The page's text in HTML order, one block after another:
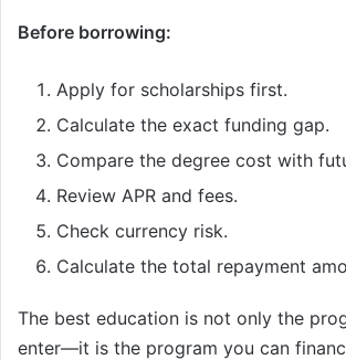
Before borrowing:
Apply for scholarships first.
Calculate the exact funding gap.
Compare the degree cost with
Review APR and fees.
Check currency risk.
Calculate the total repayment
The best education is not only the
enter—it is the program you can